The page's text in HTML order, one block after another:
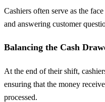
Cashiers often serve as the
and answering customer
Balancing the Cash
At the end of their shift,
ensuring that the money
processed.